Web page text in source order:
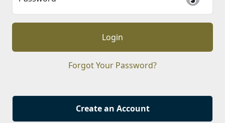
Login
Forgot Your Password?
Create an Account